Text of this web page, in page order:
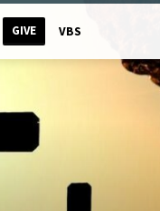
GIVE VBS